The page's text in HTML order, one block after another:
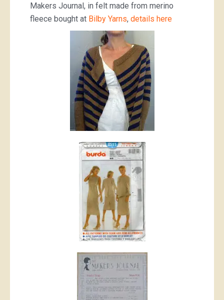
Makers Journal, in felt made from merino
fleece bought at Bilby Yarns, details here